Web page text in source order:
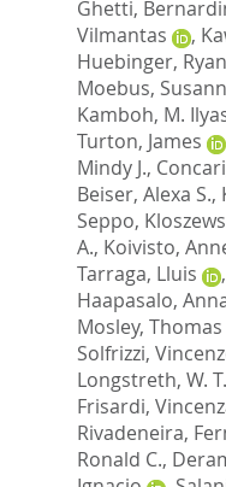
Ghetti,
Vilmantas
,
Huebinger,
Moebus,
Kamboh, M.
Turton, James
Mindy J.,
Beiser, Alexa S.,
Seppo,
A., Koivisto,
Tarraga, Lluis
,
Haapasalo,
Mosley, Thomas
Solfrizzi,
Longstreth, W. T.
Frisardi,
Rivadeneira,
Ronald C.,